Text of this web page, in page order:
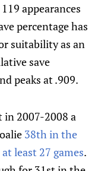
appearances
percentage has
suitability as an
save
peaks at .909.
in 2007-2008 a
38th in the
least 27 games.